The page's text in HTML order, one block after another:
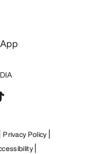
Privacy Policy